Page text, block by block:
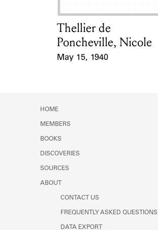
Card Holder
Thellier de
Poncheville, Nicole
May 15, 1940
HOME
MEMBERS
BOOKS
DISCOVERIES
SOURCES
ABOUT
CONTACT US
FREQUENTLY ASKED QUESTIONS
DATA EXPORT